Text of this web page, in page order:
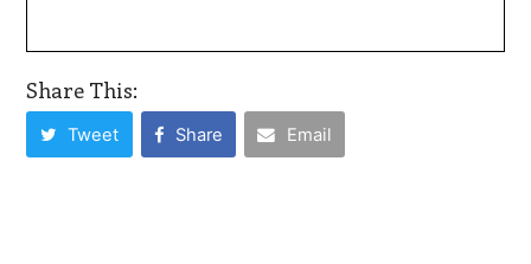
Share This:
Tweet Share Email